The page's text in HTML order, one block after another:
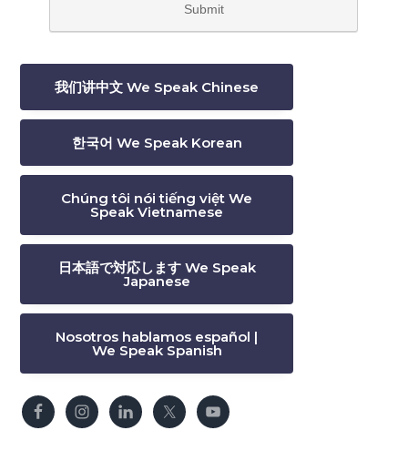
我们讲中文 We Speak Chinese
한국어 We Speak Korean
Chúng tôi nói tiếng việt We
Speak Vietnamese
日本語で対応します We Speak
Japanese
Nosotros hablamos español |
We Speak Spanish